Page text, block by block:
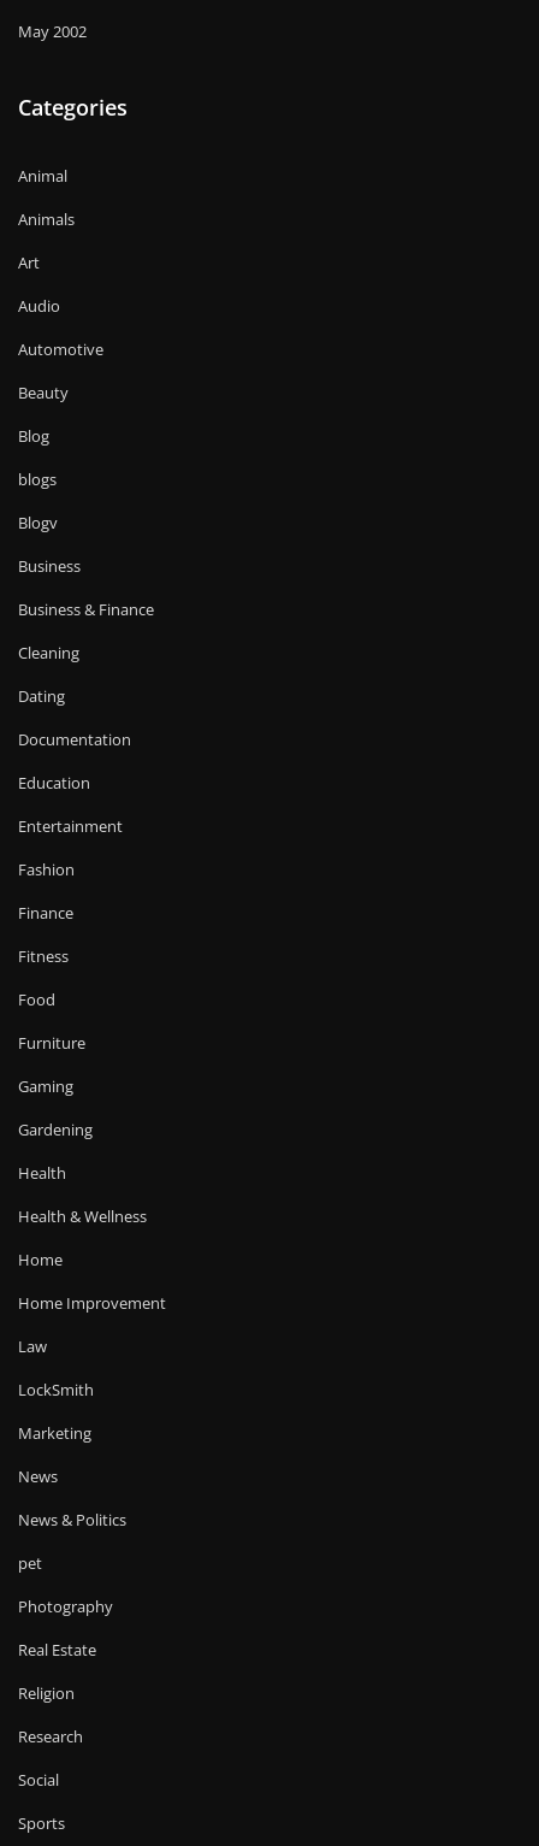
May 2002
Categories
Animal
Animals
Art
Audio
Automotive
Beauty
Blog
blogs
Blogv
Business
Business & Finance
Cleaning
Dating
Documentation
Education
Entertainment
Fashion
Finance
Fitness
Food
Furniture
Gaming
Gardening
Health
Health & Wellness
Home
Home Improvement
Law
LockSmith
Marketing
News
News & Politics
pet
Photography
Real Estate
Religion
Research
Social
Sports